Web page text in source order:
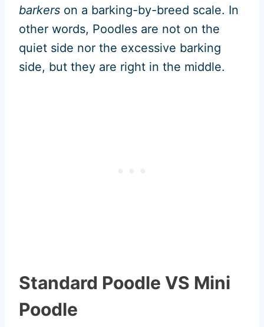
barkers on a barking-by-breed scale. In
other words, Poodles are not on the
quiet side nor the excessive barking
side, but they are right in the middle.
Standard Poodle VS Mini
Poodle